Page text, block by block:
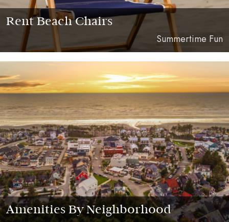
Rent Beach Chairs
Summertime Fun
Amenities By Neighborhood